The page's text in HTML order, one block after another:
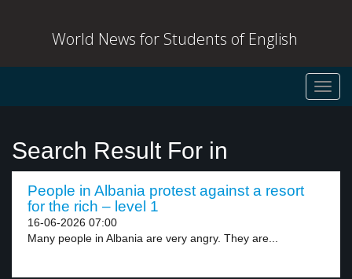
World News for Students of English
Search Result For in
People in Albania protest against a resort
for the rich – level 1
16-06-2026 07:00
Many people in Albania are very angry. They are...